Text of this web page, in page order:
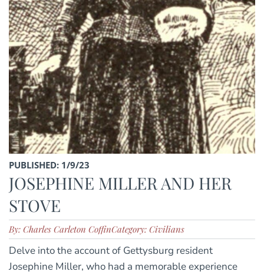
PUBLISHED: 1/9/23
JOSEPHINE MILLER AND HER
STOVE
By: Charles Carleton CoffinCategory: Civilians
Delve into the account of Gettysburg resident
Josephine Miller, who had a memorable experience